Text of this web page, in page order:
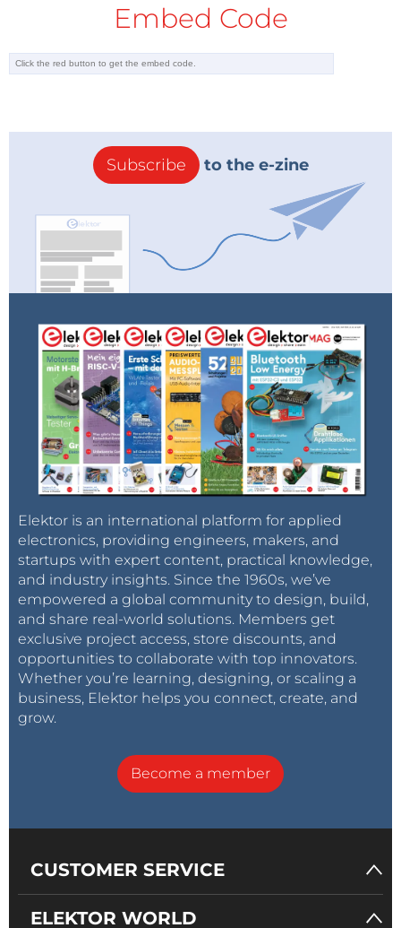
Embed Code
Subscribe to the e-zine
Elektor is an international platform for applied
electronics, providing engineers, makers, and
startups with expert content, practical knowledge,
and industry insights. Since the 1960s, we’ve
empowered a global community to design, build,
and share real-world solutions. Members get
exclusive project access, store discounts, and
opportunities to collaborate with top innovators.
Whether you’re learning, designing, or scaling a
business, Elektor helps you connect, create, and
grow.
Become a member
CUSTOMER SERVICE
ELEKTOR WORLD